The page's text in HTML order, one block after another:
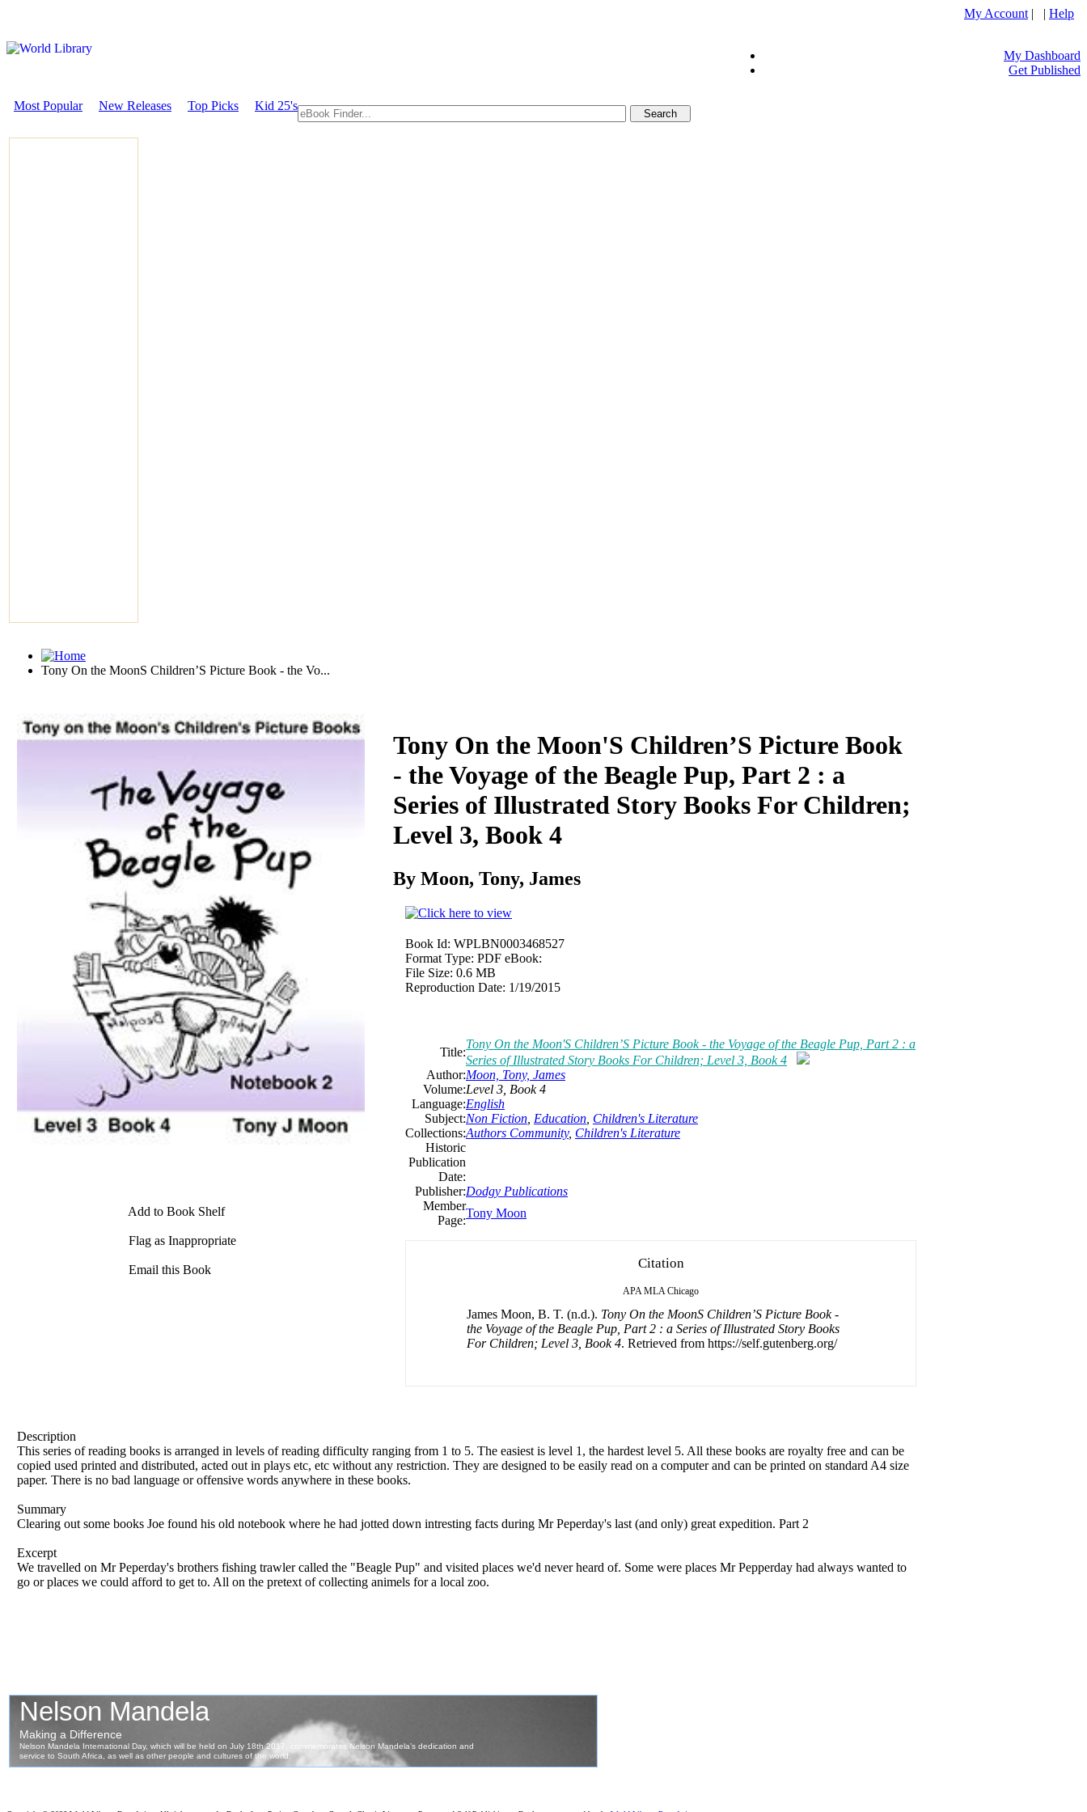
My Account | | Help
My Dashboard
Get Published
Most Popular New Releases Top Picks Kid 25's
Tony On the MoonS Children’S Picture Book - the Vo...
Download
Add to Book Shelf
Flag as Inappropriate
Email this Book
Tony On the Moon'S Children’S Picture Book
- the Voyage of the Beagle Pup, Part 2 : a
Series of Illustrated Story Books For Children;
Level 3, Book 4
By Moon, Tony, James
Book Id: WPLBN0003468527
Format Type: PDF eBook:
File Size: 0.6 MB
Reproduction Date: 1/19/2015
Title:
Tony On the Moon'S Children’S Picture Book - the Voyage of the Beagle Pup, Part 2 : a
Series of Illustrated Story Books For Children; Level 3, Book 4
Author:Moon, Tony, James
Volume:Level 3, Book 4
Language:English
Subject:Non Fiction Education Children's Literature
Collections:Authors Community, Children's Literature
Historic
Publication
Date:
Publisher:Dodgy Publications
Member
Page:
Tony Moon
Citation
APA MLA Chicago
James Moon, B. T. (n.d.). Tony On the MoonS Children’S Picture Book -
the Voyage of the Beagle Pup, Part 2 : a Series of Illustrated Story Books
For Children; Level 3, Book 4. Retrieved from https://self.gutenberg.org/
Description
This series of reading books is arranged in levels of reading difficulty ranging from 1 to 5. The easiest is level 1, the hardest level 5. All these books are royalty free and can be
copied used printed and distributed, acted out in plays etc, etc without any restriction. They are designed to be easily read on a computer and can be printed on standard A4 size
paper. There is no bad language or offensive words anywhere in these books.
Summary
Clearing out some books Joe found his old notebook where he had jotted down intresting facts during Mr Peperday's last (and only) great expedition. Part 2
Excerpt
We travelled on Mr Peperday's brothers fishing trawler called the "Beagle Pup" and visited places we'd never heard of. Some were places Mr Pepperday had always wanted to
go or places we could afford to get to. All on the pretext of collecting animels for a local zoo.